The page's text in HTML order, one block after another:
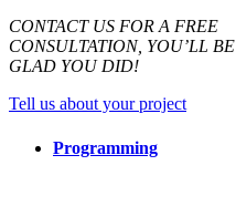
CONTACT US FOR A FREE
CONSULTATION, YOU’LL BE
GLAD YOU DID!
Tell us about your project
Programming